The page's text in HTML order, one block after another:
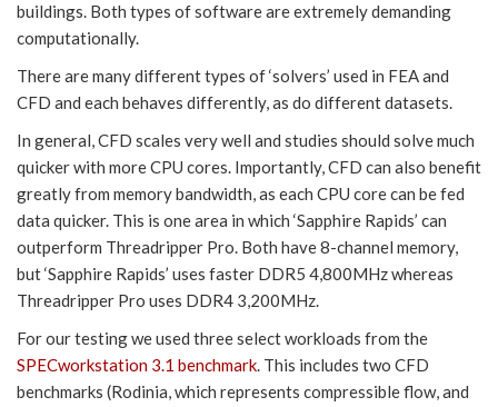
buildings. Both types of software are extremely demanding
computationally.
There are many different types of ‘solvers’ used in FEA and
CFD and each behaves differently, as do different datasets.
In general, CFD scales very well and studies should solve much
quicker with more CPU cores. Importantly, CFD can also benefit
greatly from memory bandwidth, as each CPU core can be fed
data quicker. This is one area in which ‘Sapphire Rapids’ can
outperform Threadripper Pro. Both have 8-channel memory,
but ‘Sapphire Rapids’ uses faster DDR5 4,800MHz whereas
Threadripper Pro uses DDR4 3,200MHz.
For our testing we used three select workloads from the
SPECworkstation 3.1 benchmark. This includes two CFD
benchmarks (Rodinia, which represents compressible flow, and